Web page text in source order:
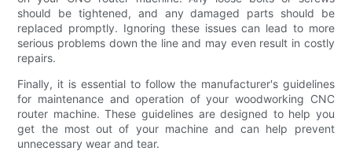
should be tightened, and any damaged parts should be
replaced promptly. Ignoring these issues can lead to more
serious problems down the line and may even result in costly
repairs.
Finally, it is essential to follow the manufacturer's guidelines
for maintenance and operation of your woodworking CNC
router machine. These guidelines are designed to help you
get the most out of your machine and can help prevent
unnecessary wear and tear.